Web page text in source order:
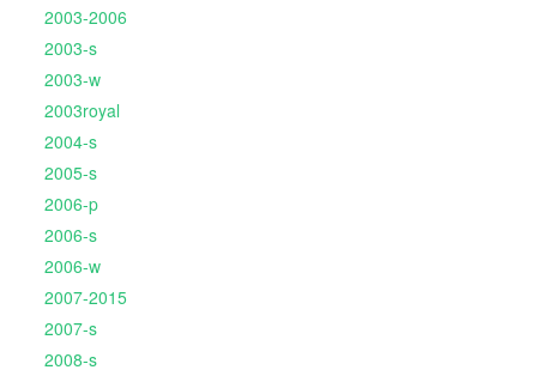
2003-2006
2003-s
2003-w
2003royal
2004-s
2005-s
2006-p
2006-s
2006-w
2007-2015
2007-s
2008-s